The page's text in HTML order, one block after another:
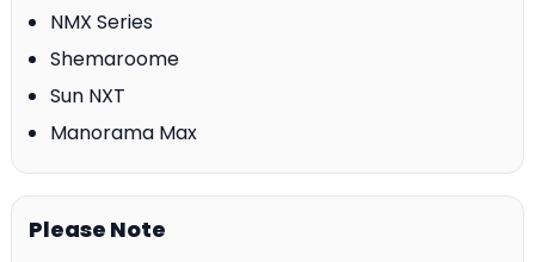
NMX Series
Shemaroome
Sun NXT
Manorama Max
Please Note